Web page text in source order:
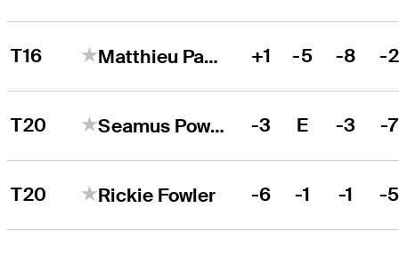
T16 Matthieu Pavon +1 -5 -8 -2
T20 Seamus Power -3 E -3 -7
T20 Rickie Fowler -6 -1 -1 -